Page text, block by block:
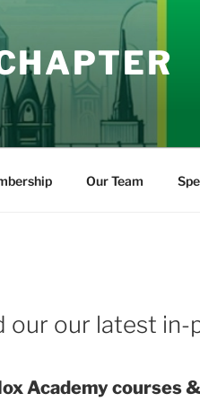
Our Team
our our latest
Academy courses